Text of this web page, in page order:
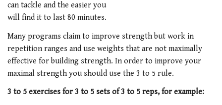
can tackle and the easier you
will find it to last 80 minutes.
Many programs claim to improve strength but work in
repetition ranges and use weights that are not maximally
effective for building strength. In order to improve your
maximal strength you should use the 3 to 5 rule.
3 to 5 exercises for 3 to 5 sets of 3 to 5 reps, for example: